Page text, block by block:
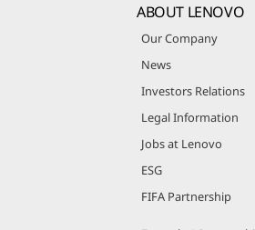
ABOUT LENOVO
Our Company
News
Investors Relations
Legal Information
Jobs at Lenovo
ESG
FIFA Partnership